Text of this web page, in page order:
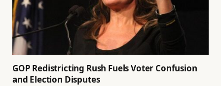
GOP Redistricting Rush Fuels Voter Confusion
and Election Disputes